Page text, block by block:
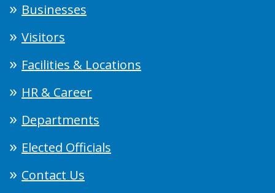
Businesses
Visitors
Facilities & Locations
HR & Career
Departments
Elected Officials
Contact Us